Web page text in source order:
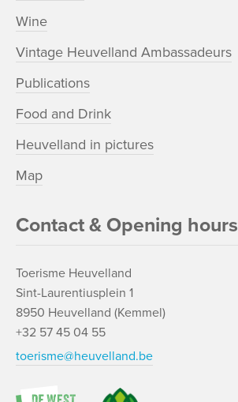
Wine
Vintage Heuvelland Ambassadeurs
Publications
Food and Drink
Heuvelland in pictures
Map
Contact & Opening hours
Toerisme Heuvelland
Sint-Laurentiusplein 1
8950 Heuvelland (Kemmel)
+32 57 45 04 55
toerisme@heuvelland.be